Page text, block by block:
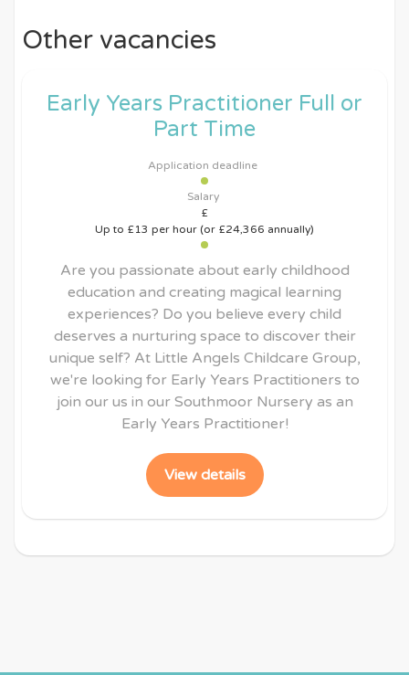
Other vacancies
Early Years Practitioner Full or
Part Time
Application deadline
Salary
£
Up to £13 per hour (or £24,366 annually)
Are you passionate about early childhood
education and creating magical learning
experiences? Do you believe every child
deserves a nurturing space to discover their
unique self? At Little Angels Childcare Group,
we're looking for Early Years Practitioners to
join our us in our Southmoor Nursery as an
Early Years Practitioner!
View details